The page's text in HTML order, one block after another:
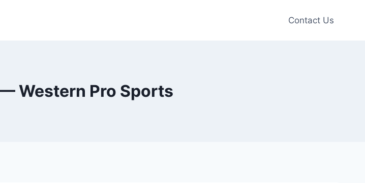
Contact Us
Western Pro Sports